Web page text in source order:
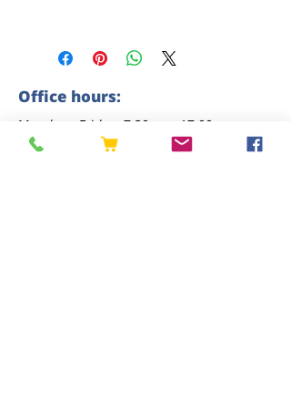
Office hours:
Monday - Friday: 7:30am - 17:00pm
Saturday: 8am - 12pm